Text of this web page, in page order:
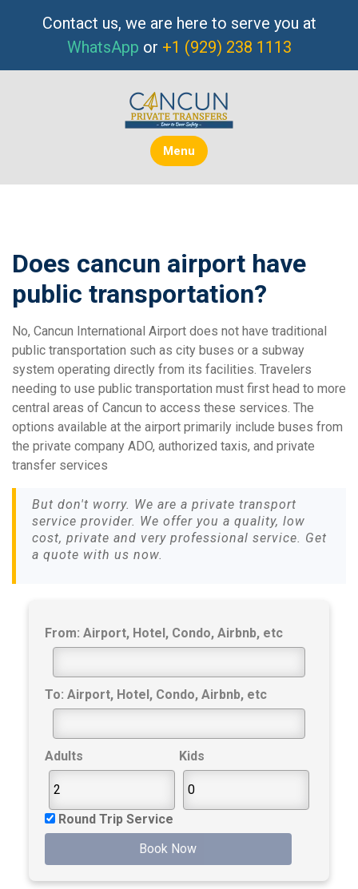
Contact us, we are here to serve you at
WhatsApp or +1 (929) 238 1113
Menu
Does cancun airport have
public transportation?
No, Cancun International Airport does not have traditional
public transportation such as city buses or a subway
system operating directly from its facilities. Travelers
needing to use public transportation must first head to more
central areas of Cancun to access these services. The
options available at the airport primarily include buses from
the private company ADO, authorized taxis, and private
transfer services
But don't worry. We are a private transport
service provider. We offer you a quality, low
cost, private and very professional service. Get
a quote with us now.
From: Airport, Hotel, Condo, Airbnb, etc
To: Airport, Hotel, Condo, Airbnb, etc
Adults Kids
Round Trip Service
Book Now